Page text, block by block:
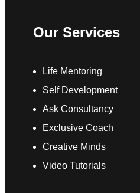
Our Services
Life Mentoring
Self Development
Ask Consultancy
Exclusive Coach
Creative Minds
Video Tutorials